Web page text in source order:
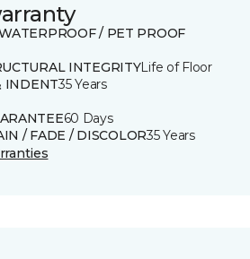
/ PET PROOF
INTEGRITYLife of Floor
INDENT35 Years
60 Days
/ FADE / DISCOLOR35 Years